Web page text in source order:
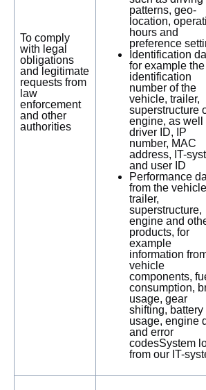
To comply
with legal
obligations
and legitimate
requests from
law
enforcement
and other
authorities
patterns, geo-
location,
hours and
preference
Identification
for example the
identification
number of the
vehicle, trailer,
superstructure
engine, as well
driver ID, IP
number, MAC
address, IT-
and user ID
Performance
from the
trailer,
superstructure,
engine and
products, for
example
information
vehicle
components,
consumption,
usage, gear
shifting, battery
usage, engine
and error
codesSystem
from our IT-